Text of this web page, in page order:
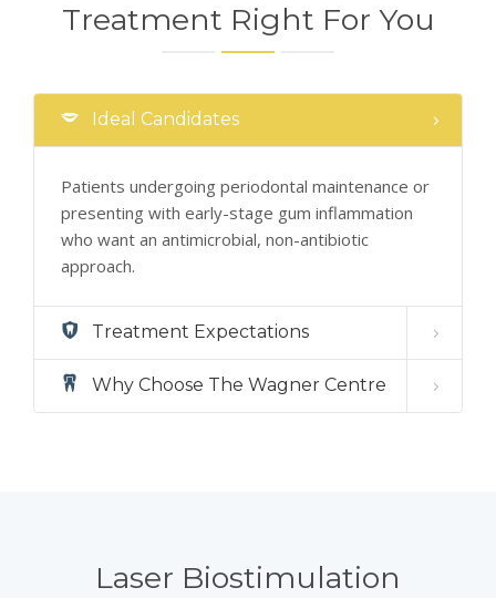
Treatment Right For You
Ideal Candidates
Patients undergoing periodontal maintenance or
presenting with early-stage gum inflammation
who want an antimicrobial, non-antibiotic
approach.
Treatment Expectations
Why Choose The Wagner Centre
Laser Biostimulation